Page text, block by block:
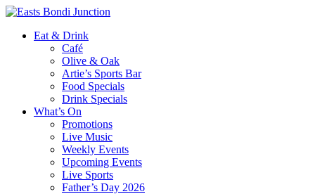
Eat & Drink
Café
Olive & Oak
Artie’s Sports Bar
Food Specials
Drink Specials
What’s On
Promotions
Live Music
Weekly Events
Upcoming Events
Live Sports
Father’s Day 2026